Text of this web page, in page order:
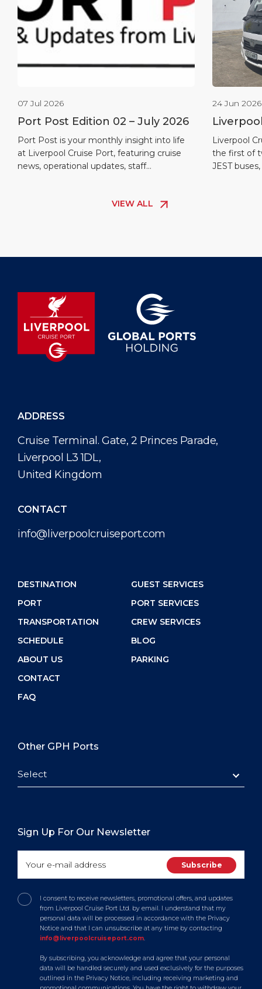
07 Jul 2026
Port Post Edition 02 – July 2026
Port Post is your monthly insight into life
at Liverpool Cruise Port, featuring cruise
news, operational updates, staff
24 Jun 2026
first
Liverpool
the first of
JEST
VIEW ALL
ADDRESS
Cruise Terminal. Gate, 2 Princes Parade,
Liverpool L3 1DL,
United Kingdom
CONTACT
info@liverpoolcruiseport.com
DESTINATION
PORT
TRANSPORTATION
SCHEDULE
ABOUT US
CONTACT
FAQ
GUEST SERVICES
PORT SERVICES
CREW SERVICES
BLOG
PARKING
Other GPH Ports
Select
Sign Up For Our Newsletter
I consent to receive newsletters, promotional offers, and updates
from Liverpool Cruise Port Ltd. by email. I understand that my
personal data will be processed in accordance with the Privacy
Notice and that I can unsubscribe at any time by contacting
info@liverpoolcruiseport.com.
By subscribing, you acknowledge and agree that your personal
data will be handled securely and used exclusively for the purposes
outlined in the Privacy Notice, including receiving marketing and